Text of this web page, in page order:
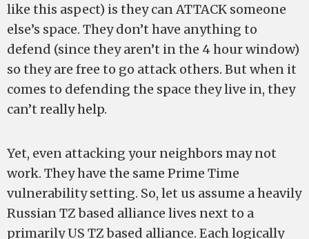
like this aspect) is they can ATTACK someone
else’s space. They don’t have anything to
defend (since they aren’t in the 4 hour window)
so they are free to go attack others. But when it
comes to defending the space they live in, they
can’t really help.
Yet, even attacking your neighbors may not
work. They have the same Prime Time
vulnerability setting. So, let us assume a heavily
Russian TZ based alliance lives next to a
primarily US TZ based alliance. Each logically